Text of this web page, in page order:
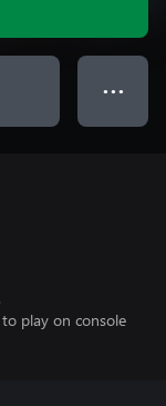
● ● ●
play on console